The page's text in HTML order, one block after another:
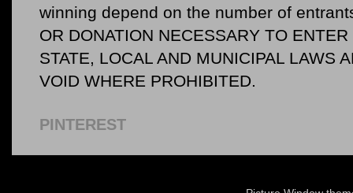
winning depend on the number of
OR DONATION NECESSARY TO
STATE, LOCAL AND MUNICIPAL LAWS
VOID WHERE PROHIBITED.
PINTEREST